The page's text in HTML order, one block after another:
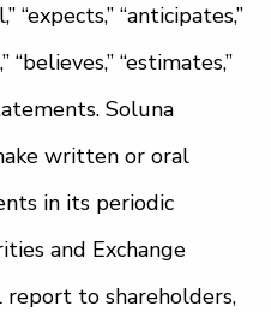
“expects,” “anticipates,”
“believes,” “estimates,”
Soluna
written or oral
in its periodic
and Exchange
report to shareholders,